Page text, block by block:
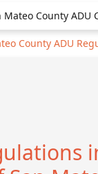
Mateo County ADU
CountyADU